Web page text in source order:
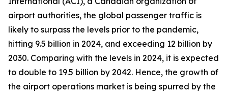
airport authorities, the global passenger traffic is
likely to surpass the levels prior to the pandemic,
hitting 9.5 billion in 2024, and exceeding 12 billion by
2030. Comparing with the levels in 2024, it is expected
to double to 19.5 billion by 2042. Hence, the growth of
the airport operations market is being spurred by the